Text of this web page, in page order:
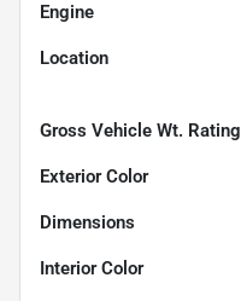
Engine
Location
Gross Vehicle Wt. Rating
Exterior Color
Dimensions
Interior Color